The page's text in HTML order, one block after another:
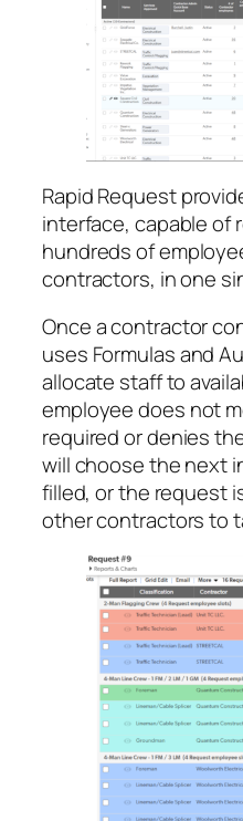
Rapid Request
interface, capable of
hundreds of
contractors, in one
Once a contractor
uses Formulas and
allocate staff to
employee does not
required or denies
will choose the next
filled, or the request
other contractors to